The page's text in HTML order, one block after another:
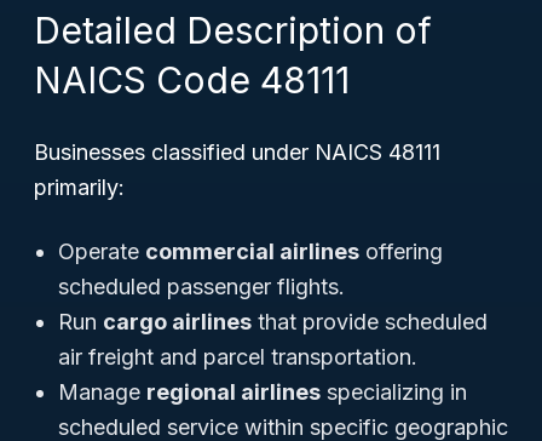
Detailed Description of
NAICS Code 48111
Businesses classified under NAICS 48111
primarily:
Operate commercial airlines offering
scheduled passenger flights.
Run cargo airlines that provide scheduled
air freight and parcel transportation.
Manage regional airlines specializing in
scheduled service within specific geographic